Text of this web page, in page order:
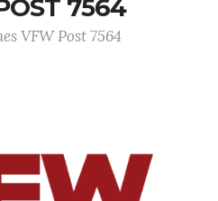
7564
VFW Post 7564